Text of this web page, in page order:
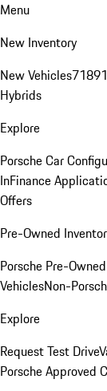
Menu
New Inventory
New Vehicles718
Hybrids
Explore
Porsche Car
InFinance
Offers
Pre-Owned
Porsche Pre-
VehiclesNon-
Explore
Request Test Drive
Porsche Approved